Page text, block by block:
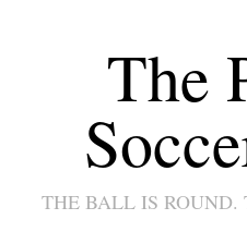
The
THE BALL IS ROUND.